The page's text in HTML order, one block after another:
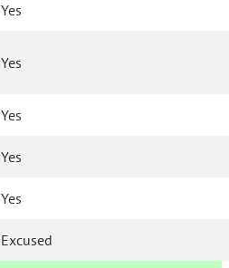
Yes
Yes
Yes
Yes
Yes
Excused